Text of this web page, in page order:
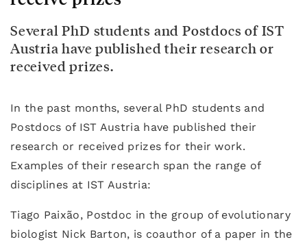
Several PhD students and Postdocs of IST
Austria have published their research or
received prizes.
In the past months, several PhD students and
Postdocs of IST Austria have published their
research or received prizes for their work.
Examples of their research span the range of
disciplines at IST Austria:
Tiago Paixão, Postdoc in the group of evolutionary
biologist Nick Barton, is coauthor of a paper in the